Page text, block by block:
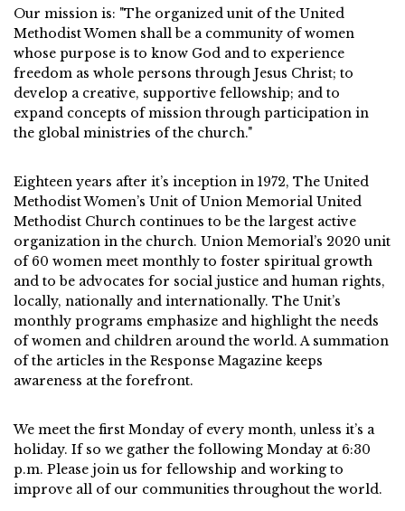
Our mission is: "The organized unit of the United
Methodist Women shall be a community of women
whose purpose is to know God and to experience
freedom as whole persons through Jesus Christ; to
develop a creative, supportive fellowship; and to
expand concepts of mission through participation in
the global ministries of the church."
Eighteen years after it’s inception in 1972, The United
Methodist Women’s Unit of Union Memorial United
Methodist Church continues to be the largest active
organization in the church. Union Memorial’s 2020 unit
of 60 women meet monthly to foster spiritual growth
and to be advocates for social justice and human rights,
locally, nationally and internationally. The Unit’s
monthly programs emphasize and highlight the needs
of women and children around the world. A summation
of the articles in the Response Magazine keeps
awareness at the forefront.
We meet the first Monday of every month, unless it’s a
holiday. If so we gather the following Monday at 6:30
p.m. Please join us for fellowship and working to
improve all of our communities throughout the world.